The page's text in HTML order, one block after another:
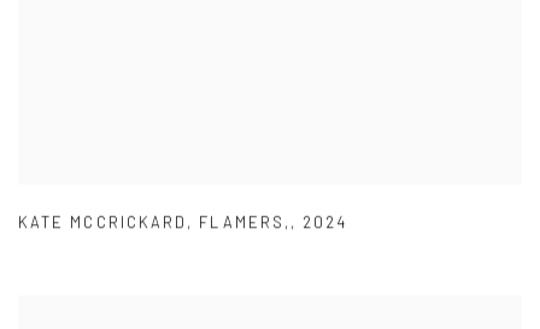
KATE MCCRICKARD , FLAMERS, , 2024